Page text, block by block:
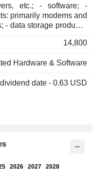
software; -
primarily modems and
small companies (7.7%)
14,800
Hardware & Software
date - 0.63 USD